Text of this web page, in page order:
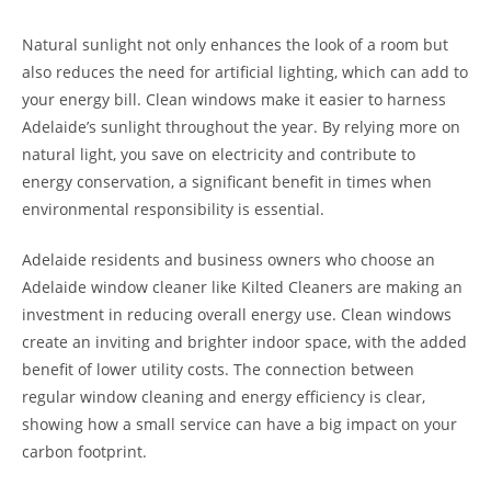
Natural sunlight not only enhances the look of a room but
also reduces the need for artificial lighting, which can add to
your energy bill. Clean windows make it easier to harness
Adelaide’s sunlight throughout the year. By relying more on
natural light, you save on electricity and contribute to
energy conservation, a significant benefit in times when
environmental responsibility is essential.
Adelaide residents and business owners who choose an
Adelaide window cleaner like Kilted Cleaners are making an
investment in reducing overall energy use. Clean windows
create an inviting and brighter indoor space, with the added
benefit of lower utility costs. The connection between
regular window cleaning and energy efficiency is clear,
showing how a small service can have a big impact on your
carbon footprint.